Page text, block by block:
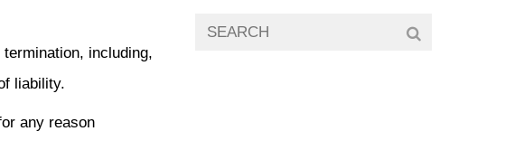
including,
liability.
any reason